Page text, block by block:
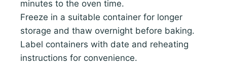
minutes to the oven time.
Freeze in a suitable container for longer
storage and thaw overnight before baking.
Label containers with date and reheating
instructions for convenience.